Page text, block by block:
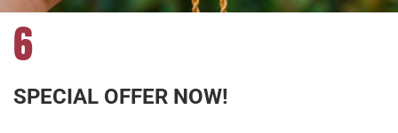
6
SPECIAL OFFER NOW!